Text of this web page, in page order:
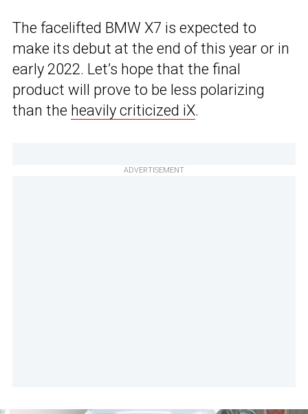
The facelifted BMW X7 is expected to
make its debut at the end of this year or in
early 2022. Let’s hope that the final
product will prove to be less polarizing
than the heavily criticized iX.
ADVERTISEMENT